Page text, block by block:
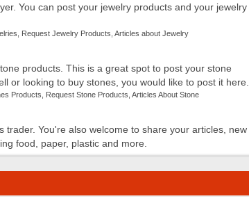
You can post your jewelry products and your jewelry
Request Jewelry Products Articles about Jewelry
products. This is a great spot to post your stone
or looking to buy stones, you would like to post it here.
Products Request Stone Products Articles About Stone
trader. You're also welcome to share your articles, new
food, paper, plastic and more.